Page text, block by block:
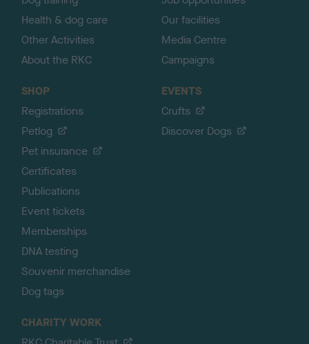
Health & dog care
Other Activities
About the RKC
Our facilities
Media Centre
Campaigns
SHOP
Registrations
Petlog
Pet insurance
Certificates
Publications
Event tickets
Memberships
DNA testing
Souvenir merchandise
Dog tags
EVENTS
Crufts
Discover Dogs
CHARITY WORK